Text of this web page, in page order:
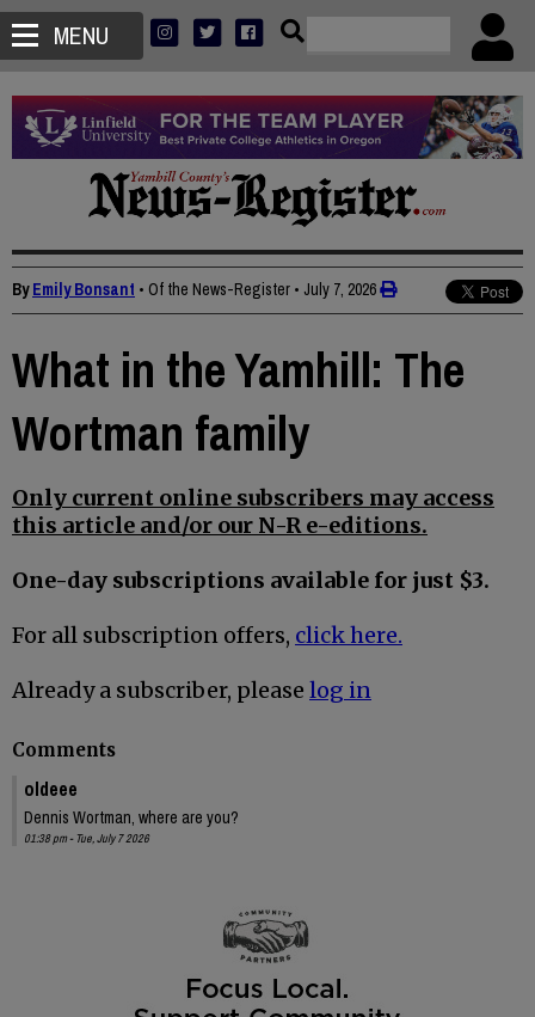
MENU
ByEmily Bonsant • Of the News-Register • July 7, 2026
What in the Yamhill: The
Wortman family
Only current online subscribers may access
this article and/or our N-R e-editions.
One-day subscriptions available for just $3.
For all subscription offers, click here.
Already a subscriber, please log in
Comments
oldeee
Dennis Wortman, where are you?
01:38 pm - Tue, July 7 2026